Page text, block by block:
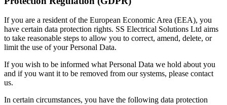
If you are a resident of the European Economic Area (EEA), you
have certain data protection rights. SS Electrical Solutions Ltd aims
to take reasonable steps to allow you to correct, amend, delete, or
limit the use of your Personal Data.
If you wish to be informed what Personal Data we hold about you
and if you want it to be removed from our systems, please contact
us.
In certain circumstances, you have the following data protection